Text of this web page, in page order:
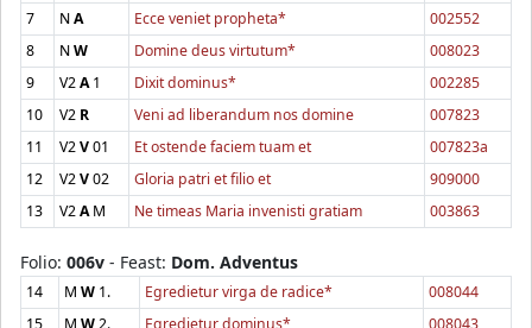
7
NA Ecce veniet propheta*
002552
8
NW Domine deus virtutum*
008023
9
V2A1 Dixit dominus*
002285
10
V2 R Veni ad liberandum nos domine
007823
11
V2V01 Et ostende faciem tuam et
007823a
12
V2V02 Gloria patri et filio et
909000
13
V2AM Ne timeas Maria invenisti gratiam 003863
Folio: 006v - Feast: Dom. Adventus
14 M W 1. Egredietur virga de radice*
008044
15
M W2. Egredietur dominus*
008043